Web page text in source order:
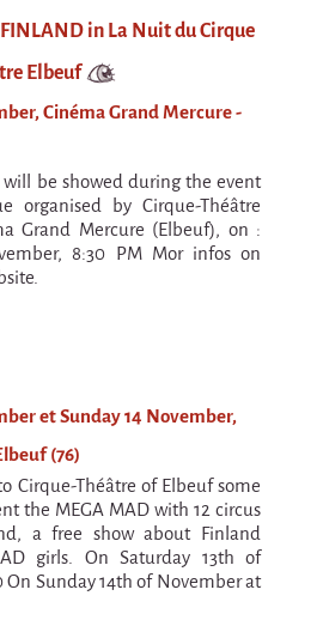
Blog
in La Nuit du Cirque
Elbeuf
Cinéma Grand Mercure -
be showed during the event
organised by Cirque-Théâtre
Grand Mercure (Elbeuf), on :
8:30 PM Mor infos on
et Sunday 14 November,
(76)
Cirque-Théâtre of Elbeuf some
the MEGA MAD with 12 circus
a free show about Finland
girls. On Saturday 13th of
On Sunday 14th of November at